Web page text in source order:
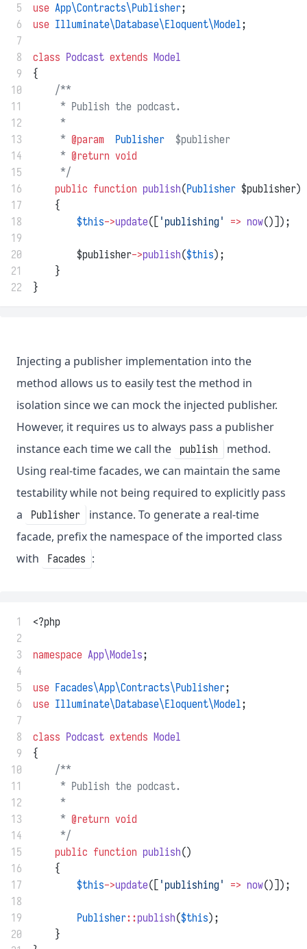
5
use App\Contracts\Publisher;
6
use Illuminate\Database\Eloquent\Model;
7
8
class Podcast extends Model
9
{
10
/**
11
     * Publish the podcast.
12
     *
13
     *
@param Publisher
  $publisher
14
     *
@return void
15
     */
16
public function publish(Publisher $publisher)
17
    {
18
$this->update([ 'publishing' => now()]);
19
20
        $publisher
->publish($this);
21
    }
22
}
Injecting a publisher implementation into the
method allows us to easily test the method in
isolation since we can mock the injected publisher.
However, it requires us to always pass a publisher
instance each time we call the
publish
method.
Using real-time facades, we can maintain the same
testability while not being required to explicitly pass
a
Publisher
instance. To generate a real-time
facade, prefix the namespace of the imported class
with
Facades :
1
<?php
2
3
namespace App\Models;
4
5
use Facades\App\Contracts\Publisher;
6
use Illuminate\Database\Eloquent\Model;
7
8
class Podcast extends Model
9
{
10
/**
11
     * Publish the podcast.
12
     *
13
     *
@return void
14
     */
15
public function publish()
16
    {
17
$this->update([ 'publishing' => now()]);
18
19
Publisher::publish($this);
20
    }